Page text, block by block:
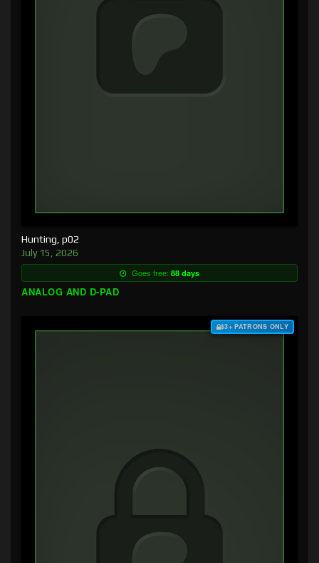
Hunting, p02
July 15, 2026
Goes free: 88 days
ANALOG AND D-PAD
$3+ PATRONS ONLY